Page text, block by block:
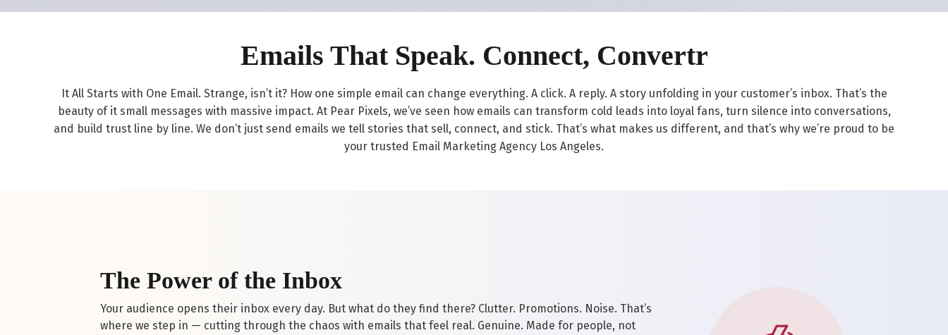
Emails That Speak. Connect, Convertr
It All Starts with One Email. Strange, isn’t it? How one simple email can change everything. A click. A reply. A story unfolding in your customer’s inbox. That’s the
beauty of it small messages with massive impact. At Pear Pixels, we’ve seen how emails can transform cold leads into loyal fans, turn silence into conversations,
and build trust line by line. We don’t just send emails we tell stories that sell, connect, and stick. That’s what makes us different, and that’s why we’re proud to be
your trusted Email Marketing Agency Los Angeles.
The Power of the Inbox
Your audience opens their inbox every day. But what do they find there? Clutter. Promotions. Noise. That’s
where we step in — cutting through the chaos with emails that feel real. Genuine. Made for people, not